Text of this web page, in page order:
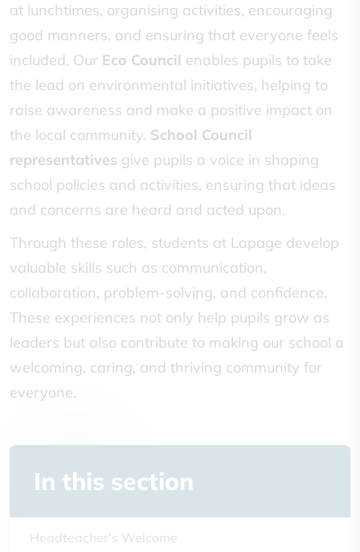
at lunchtimes, organising activities, encouraging
good manners, and ensuring that everyone feels
included. Our Eco Council enables pupils to take
the lead on environmental initiatives, helping to
raise awareness and make a positive impact on
the local community. School Council
representatives give pupils a voice in shaping
school policies and activities, ensuring that ideas
and concerns are heard and acted upon.
Through these roles, students at Lapage develop
valuable skills such as communication,
collaboration, problem-solving, and confidence.
These experiences not only help pupils grow as
leaders but also contribute to making our school a
welcoming, caring, and thriving community for
everyone.
In this section
Headteacher's Welcome